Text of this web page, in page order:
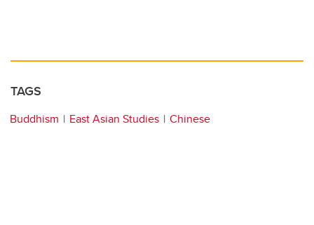
TAGS
Buddhism East Asian Studies Chinese